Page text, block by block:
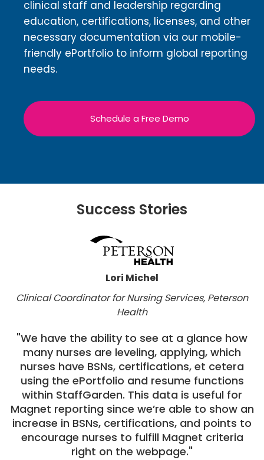
clinical staff and leadership regarding
education, certifications, licenses, and other
necessary documentation via our mobile-
friendly ePortfolio to inform global reporting
needs.
Schedule a Free Demo
Success Stories
Lori Michel
Clinical Coordinator for Nursing Services, Peterson
Health
"We have the ability to see at a glance how
many nurses are leveling, applying, which
nurses have BSNs, certifications, et cetera
using the ePortfolio and resume functions
within StaffGarden. This data is useful for
Magnet reporting since we’re able to show an
increase in BSNs, certifications, and points to
encourage nurses to fulfill Magnet criteria
right on the webpage."